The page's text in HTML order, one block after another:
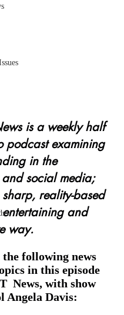
is a weekly half
podcast examining
in the
social media;
reality-based
and
way.
following news
in this episode
News, with show
Angela Davis: